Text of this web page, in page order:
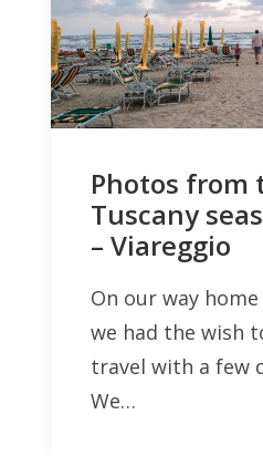
Photos from
Tuscany
– Viareggio
On our way
we had the wish
travel with a few
We…